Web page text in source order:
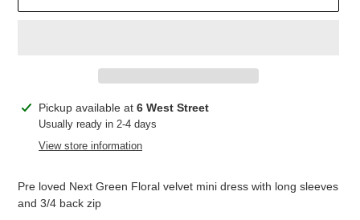
Adding
product
Pickup available at 6 West Street
Usually ready in 2-4 days
View store information
Pre loved Next Green Floral velvet mini dress with long sleeves
and 3/4 back zip